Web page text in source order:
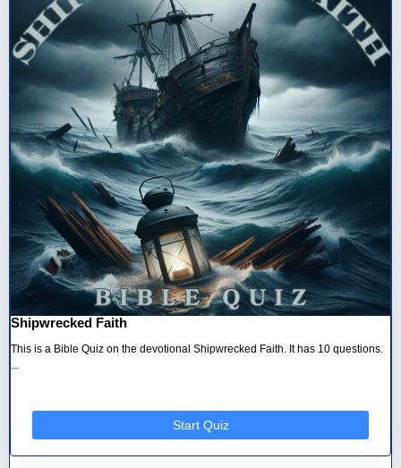
Shipwrecked Faith
This is a Bible Quiz on the devotional Shipwrecked Faith. It has 10 questions.
...
Start Quiz